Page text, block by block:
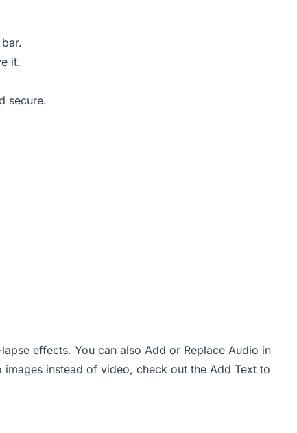
it.
secure.
effects. You can also Add or Replace Audio in
instead of video, check out the Add Text to